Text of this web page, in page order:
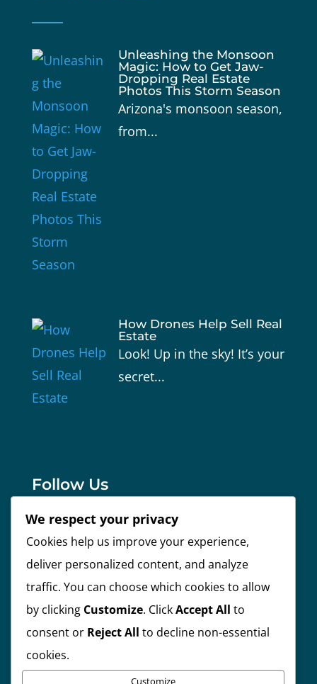
Unleashing the Monsoon
Magic: How to Get Jaw-
Dropping Real Estate
Photos This Storm Season
Arizona's monsoon season,
from...
How Drones Help Sell Real
Estate
Look! Up in the sky! It’s your
secret...
Follow Us
Facebook
Linkedin
We respect your privacy
Cookies help us improve your experience,
deliver personalized content, and analyze
traffic. You can choose which cookies to allow
by clicking Customize. ClickAccept All to
consent or Reject All to decline non-essential
cookies.
Customize